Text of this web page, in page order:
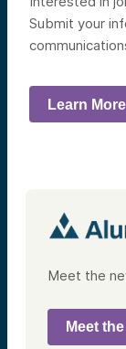
Submit your
Learn
Meet the
Meet